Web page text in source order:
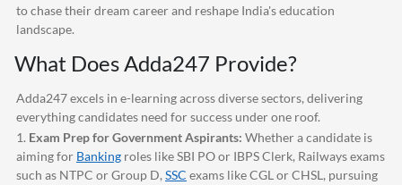
to chase their dream career and reshape India's education
landscape.
What DoesAdda247 Provide?
Adda247excels in e-learning across diverse sectors, delivering
everything candidates need for success under one roof.
1. Exam Prep for Government Aspirants: Whether a candidate is
aiming for Banking roles like SBI PO or IBPS Clerk, Railways exams
such as NTPC or Group D, SSC exams like CGL or CHSL, pursuing